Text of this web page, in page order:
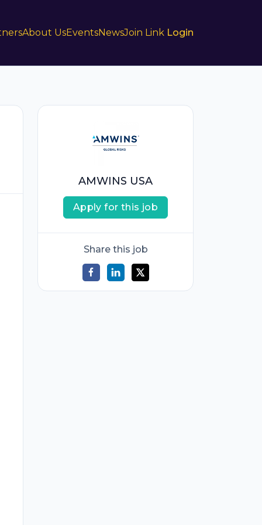
About UsEventsNewsJoin Link Login
AMWINS USA
Apply for this job
Share this job